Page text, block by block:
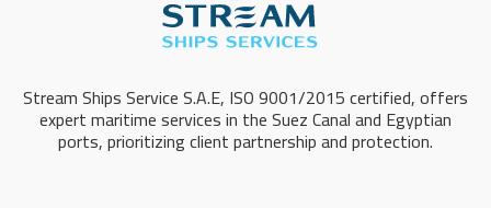
Stream Ships Service S.A.E, ISO 9001/2015 certified, offers
expert maritime services in the Suez Canal and Egyptian
ports, prioritizing client partnership and protection.